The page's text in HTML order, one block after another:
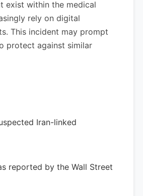
exist within the medical
rely on digital
This incident may prompt
protect against similar
Iran-linked
reported by the Wall Street